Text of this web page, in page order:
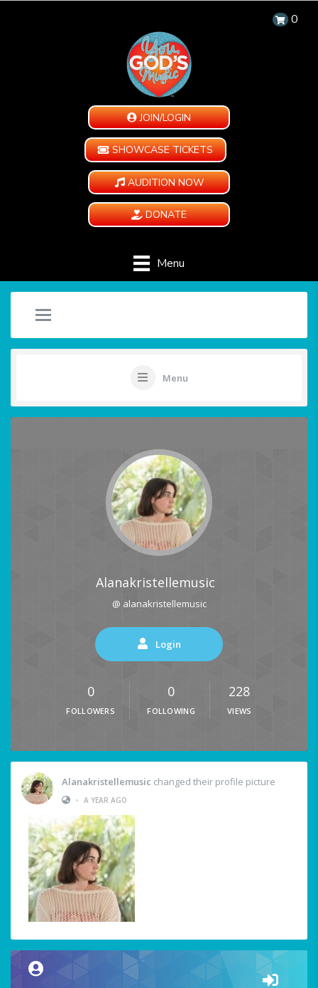
0
JOIN/LOGIN
SHOWCASE TICKETS
AUDITION NOW
DONATE
Menu
Menu
Alanakristellemusic
@ alanakristellemusic
Login
0
FOLLOWERS
0
FOLLOWING
228
VIEWS
Alanakristellemusic changed their profile picture
• A YEAR AGO